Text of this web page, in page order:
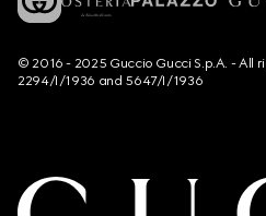
© 2016 - 2025 Guccio Gucci S.p.A. - All
2294/I/1936 and 5647/I/1936